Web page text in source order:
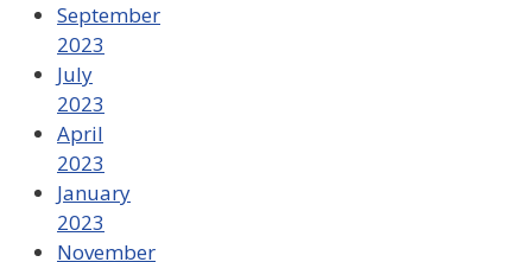
September
2023
July
2023
April
2023
January
2023
November